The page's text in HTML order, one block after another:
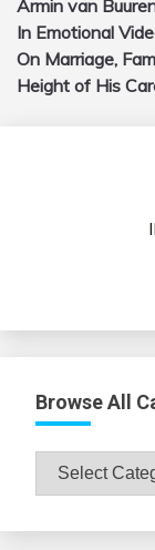
navigation
Armin van
In Emotional
On Marriage,
Height of His
Browse All
Browse
All